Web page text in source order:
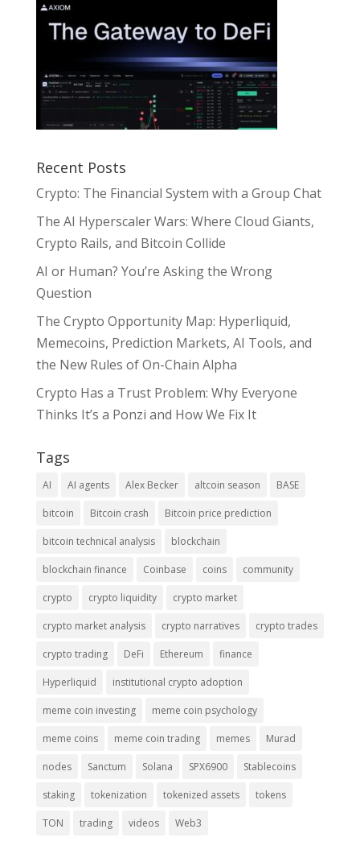
Recent Posts
Crypto: The Financial System with a Group Chat
The AI Hyperscaler Wars: Where Cloud Giants,
Crypto Rails, and Bitcoin Collide
AI or Human? You’re Asking the Wrong
Question
The Crypto Opportunity Map: Hyperliquid,
Memecoins, Prediction Markets, AI Tools, and
the New Rules of On-Chain Alpha
Crypto Has a Trust Problem: Why Everyone
Thinks It’s a Ponzi and How We Fix It
Tags
AI AI agents Alex Becker altcoin season BASE
bitcoin Bitcoin crash Bitcoin price prediction
bitcoin technical analysis blockchain
blockchain finance Coinbase coins community
crypto crypto liquidity crypto market
crypto market analysis crypto narratives crypto trades
crypto trading DeFi Ethereum finance
Hyperliquid institutional crypto adoption
meme coin investing meme coin psychology
meme coins meme coin trading memes Murad
nodes Sanctum Solana SPX6900 Stablecoins
staking tokenization tokenized assets tokens
TON trading videos Web3